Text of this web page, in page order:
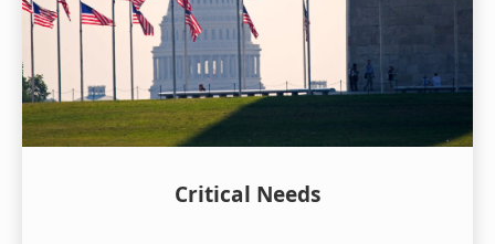
Critical Needs